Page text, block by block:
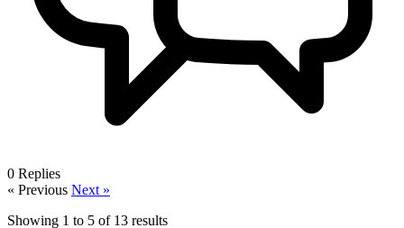
0 Replies
« Previous Next »
Showing 1 to 5 of 13 results